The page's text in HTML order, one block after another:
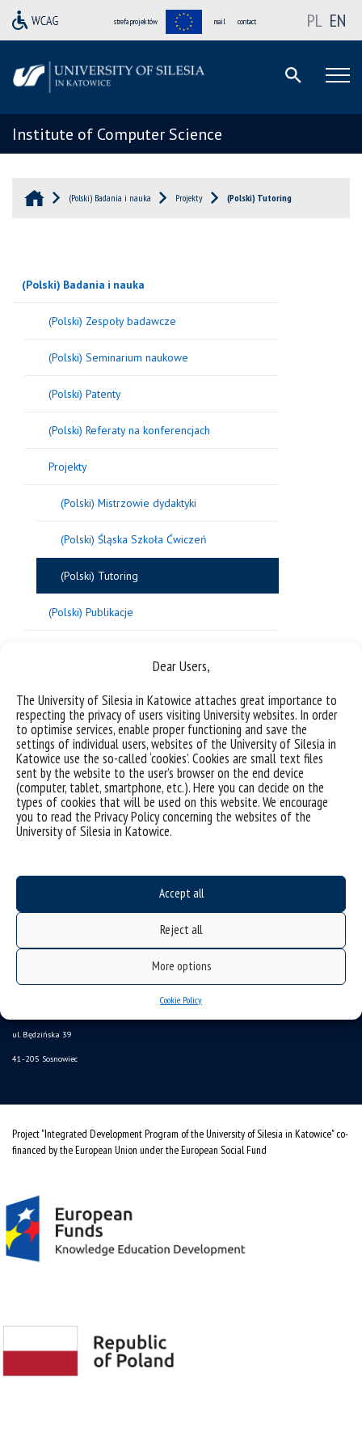
Dear Users,
The University of Silesia in Katowice attaches great importance to
respecting the privacy of users visiting University websites. In order
to optimise services, enable proper functioning and save the
settings of individual users, websites of the University of Silesia in
Katowice use the so-called ‘cookies’. Cookies are small text files
sent by the website to the user’s browser on the end device
(computer, tablet, smartphone, etc.). Here you can decide on the
types of cookies that will be used on this website. We encourage
you to read the Privacy Policy concerning the websites of the
University of Silesia in Katowice.
Accept all
Reject all
More options
Cookie Policy
strefa projektów mail contact PL EN
Institute of Computer Science
(Polski) Badania i nauka Projekty (Polski) Tutoring
Sorry, this entry is only available inPolish.
(Polski) Badania i nauka
(Polski) Zespoły badawcze
(Polski) Seminarium naukowe
(Polski) Patenty
(Polski) Referaty na konferencjach
Projekty
(Polski) Mistrzowie dydaktyki
(Polski) Śląska Szkoła Ćwiczeń
(Polski) Tutoring
(Polski) Publikacje
Data availability statement
ul. Będzińska 39
41-205 Sosnowiec
Project "Integrated Development Program of the University of Silesia in Katowice" co-
financed by the European Union under the European Social Fund